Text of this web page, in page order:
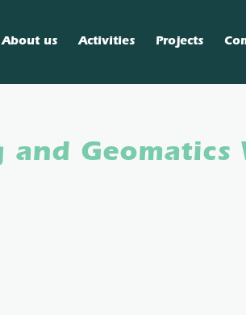
About us Activities Projects
Geomatics